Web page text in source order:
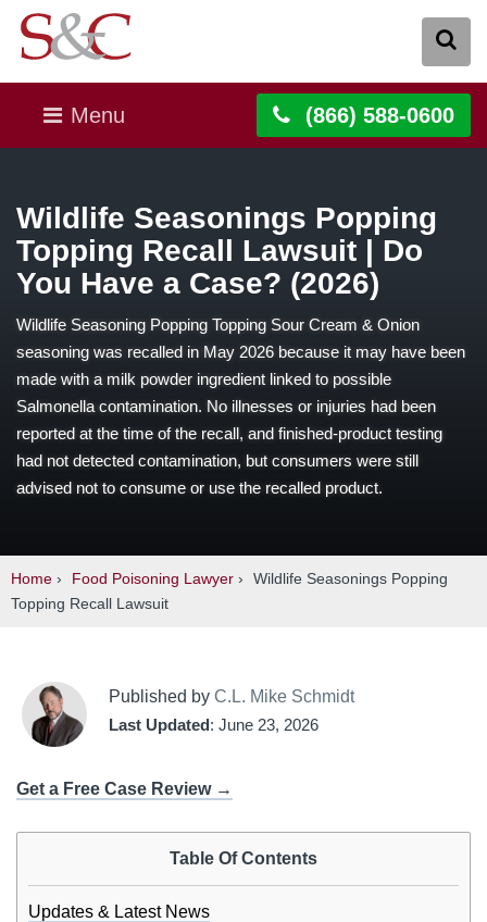
Menu (866) 588-0600
Wildlife Seasonings Popping
Topping Recall Lawsuit | Do
You Have a Case? (2026)
Wildlife Seasoning Popping Topping Sour Cream & Onion
seasoning was recalled in May 2026 because it may have been
made with a milk powder ingredient linked to possible
Salmonella contamination. No illnesses or injuries had been
reported at the time of the recall, and finished-product testing
had not detected contamination, but consumers were still
advised not to consume or use the recalled product.
Home › Food Poisoning Lawyer ›
Wildlife Seasonings Popping
Topping Recall Lawsuit
Published by C.L. Mike Schmidt
Last Updated: June 23, 2026
Get a Free Case Review →
Table Of Contents
Updates & Latest News